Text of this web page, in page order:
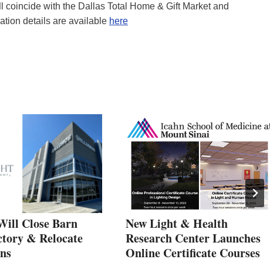
with the Dallas Total Home & Gift Market and
details are available here
Close Barn
& Relocate
New Light & Health
Research Center Launches
Online Certificate Courses